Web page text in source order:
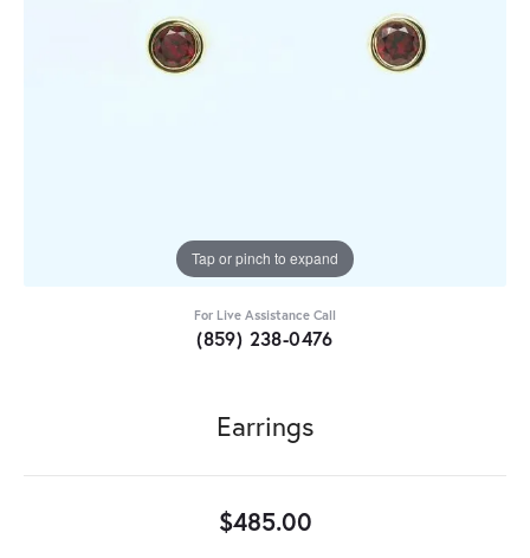
Tap or pinch to expand
For Live Assistance Call
(859) 238-0476
Earrings
$485.00